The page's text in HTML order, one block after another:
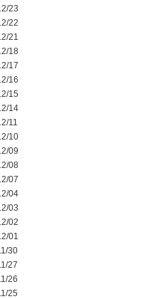
23
22
21
18
17
16
15
14
11
10
09
08
07
04
03
02
01
30
27
26
25